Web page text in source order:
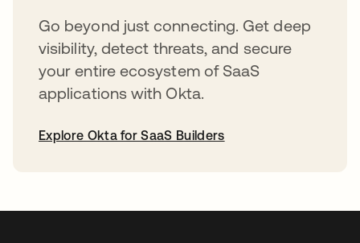
Go beyond just connecting. Get deep
visibility, detect threats, and secure
your entire ecosystem of SaaS
applications with Okta.
Explore Okta for SaaS Builders